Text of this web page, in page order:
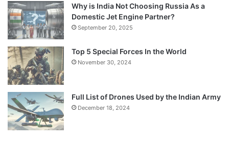
Why is India Not Choosing Russia As a
Domestic Jet Engine Partner?
September 20, 2025
Top 5 Special Forces In the World
November 30, 2024
Full List of Drones Used by the Indian Army
December 18, 2024